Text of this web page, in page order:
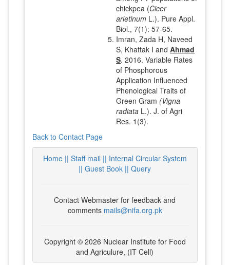
chickpea (Cicer
arietinum L.). Pure Appl.
Biol., 7(1): 57-65.
Imran, Zada H, Naveed
S, Khattak I andAhmad
S. 2016. Variable Rates
of Phosphorous
Application Influenced
Phenological Traits of
Green Gram (Vigna
radiata L.). J. of Agri
Res. 1(3).
Back to Contact Page
Home || Staff mail || Internal Circular System
||Guest Book || Query
Contact Webmaster for feedback and
comments mails@nifa.org.pk
Copyright © 2026 Nuclear Institute for Food
and Agriculure, (IT Cell)